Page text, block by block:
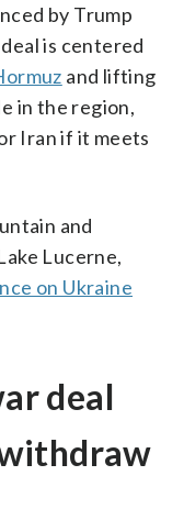
by Trump
is centered
and lifting
in the region,
Iran if it meets
and
Lucerne,
on Ukraine
deal